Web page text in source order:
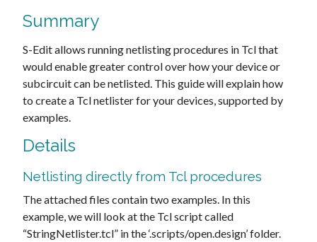
Summary
S-Edit allows running netlisting procedures in Tcl that
would enable greater control over how your device or
subcircuit can be netlisted. This guide will explain how
to create a Tcl netlister for your devices, supported by
examples.
Details
Netlisting directly from Tcl procedures
The attached files contain two examples. In this
example, we will look at the Tcl script called
“StringNetlister.tcl” in the ‘.scripts/open.design’ folder.